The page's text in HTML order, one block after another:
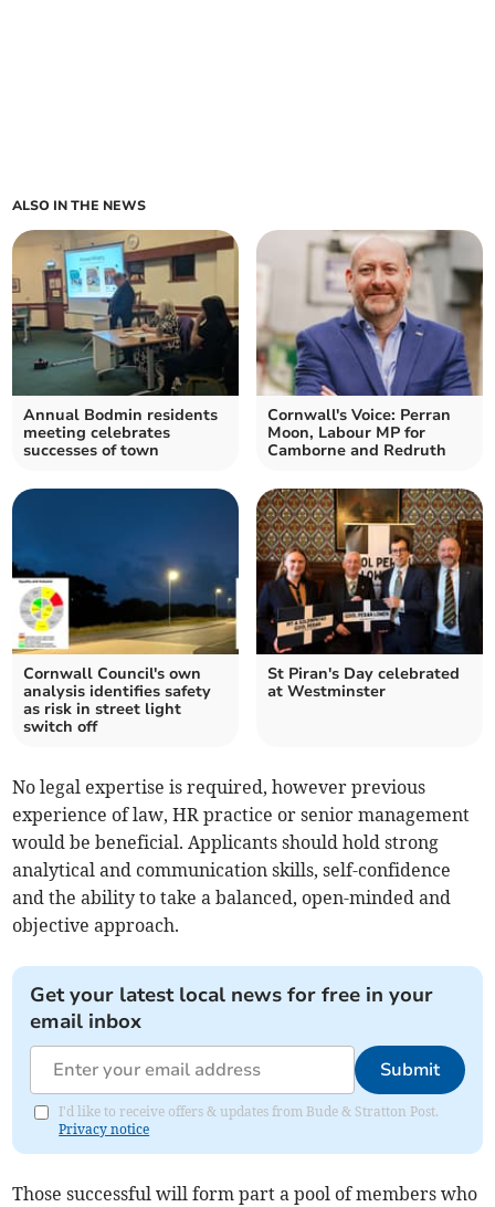
ALSO IN THE NEWS
Annual Bodmin residents
meeting celebrates
successes of town
Cornwall's Voice: Perran
Moon, Labour MP for
Camborne and Redruth
Cornwall Council's own
analysis identifies safety
as risk in street light
switch off
St Piran's Day celebrated
at Westminster
No legal expertise is required, however previous
experience of law, HR practice or senior management
would be beneficial. Applicants should hold strong
analytical and communication skills, self-confidence
and the ability to take a balanced, open-minded and
objective approach.
Get your latest local news for free in your
email inbox
Submit
I'd like to receive offers & updates from Bude & Stratton Post.
Privacy notice
Those successful will form part a pool of members who